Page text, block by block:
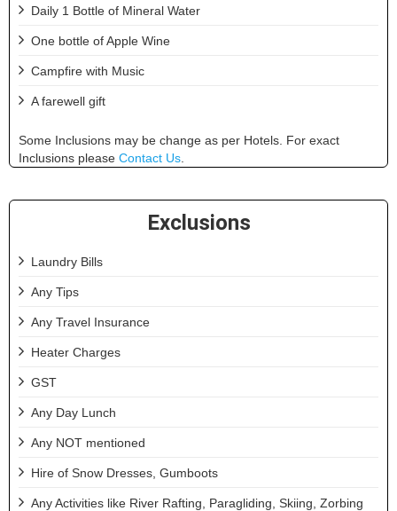
Daily 1 Bottle of Mineral Water
One bottle of Apple Wine
Campfire with Music
A farewell gift
Some Inclusions may be change as per Hotels. For exact
Inclusions please Contact Us
Exclusions
Laundry Bills
Any Tips
Any Travel Insurance
Heater Charges
GST
Any Day Lunch
Any NOT mentioned
Hire of Snow Dresses, Gumboots
Any Activities like River Rafting, Paragliding, Skiing, Zorbing